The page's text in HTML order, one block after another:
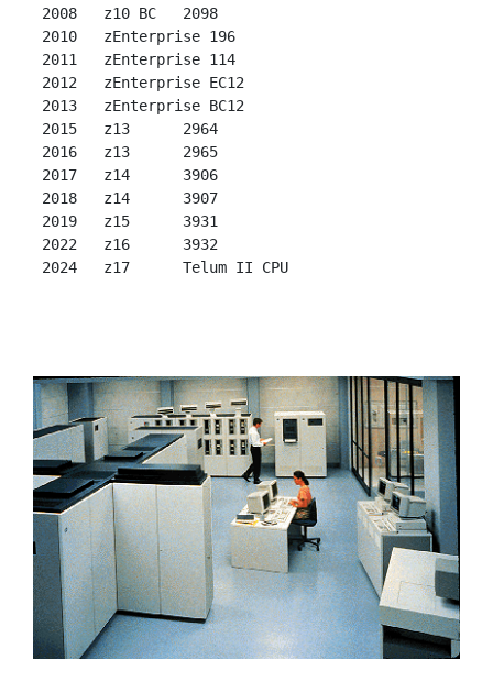
2008   z10 BC   2098
2010   zEnterprise 196
2011   zEnterprise 114
2012   zEnterprise EC12
2013   zEnterprise BC12
2015   z13      2964
2016   z13      2965
2017   z14      3906
2018   z14      3907
2019   z15      3931
2022   z16      3932